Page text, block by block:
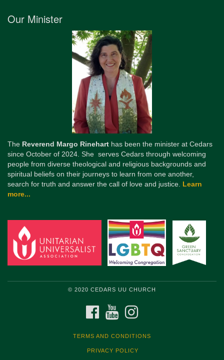
Our Minister
The Reverend Margo Rinehart has been the minister at Cedars
since October of 2024. She serves Cedars through welcoming
people from diverse theological and religious backgrounds and
spiritual beliefs on their journeys to learn from one another,
search for truth and answer the call of love and justice. Learn
more...
© 2020 CEDARS UU CHURCH
FACEBOOKYOUTUBE
TERMS AND CONDITIONS
PRIVACY POLICY